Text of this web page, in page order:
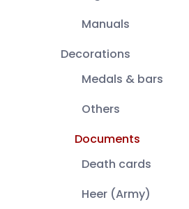
Manuals
Decorations
Medals & bars
Others
Documents
Death cards
Heer (Army)